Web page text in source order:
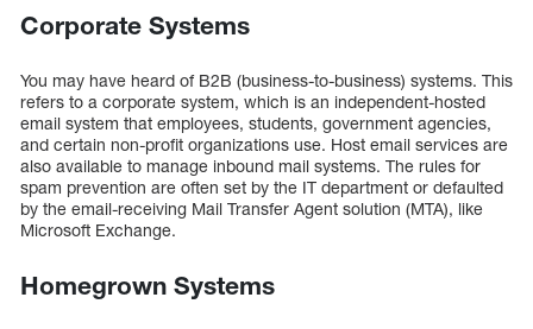
Corporate Systems
You may have heard of B2B (business-to-business) systems. This
refers to a corporate system, which is an independent-hosted
email system that employees, students, government agencies,
and certain non-profit organizations use. Host email services are
also available to manage inbound mail systems. The rules for
spam prevention are often set by the IT department or defaulted
by the email-receiving Mail Transfer Agent solution (MTA), like
Microsoft Exchange.
Homegrown Systems